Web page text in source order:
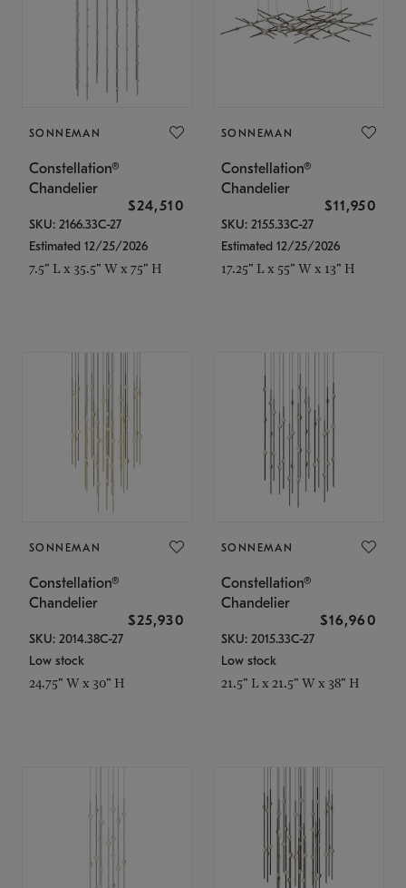
SONNEMAN
Constellation®
Chandelier
$24,510
SKU: 2166.33C-27
Estimated 12/25/2026
7.5" L x 35.5" W x 75" H
SONNEMAN
Constellation®
Chandelier
$11,950
SKU: 2155.33C-27
Estimated 12/25/2026
17.25" L x 55" W x 13" H
SONNEMAN
Constellation®
Chandelier
$25,930
SKU: 2014.38C-27
Low stock
24.75" W x 30" H
SONNEMAN
Constellation®
Chandelier
$16,960
SKU: 2015.33C-27
Low stock
21.5" L x 21.5" W x 38" H